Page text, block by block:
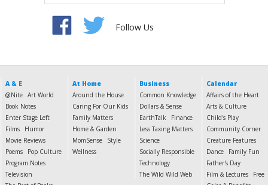
Follow Us
A & E
@Nite Art World
Book Notes
Enter Stage Left
Films
Humor
Movie Reviews
Poems
Pop Culture
Program Notes
Television
At Home
Around the House
Caring For Our Kids
Family Matters
Home & Garden
MomSense
Style
Wellness
Business
Common Knowledge
Dollars & Sense
EarthTalk
Finance
Less Taxing Matters
Science
Socially Responsible
Technology
The Wild Wild Web
Calendar
Affairs of the Heart
Arts & Culture
Child's Play
Community Corner
Creature Features
Dance
Family Fun
Father's Day
Film & Lectures
Free